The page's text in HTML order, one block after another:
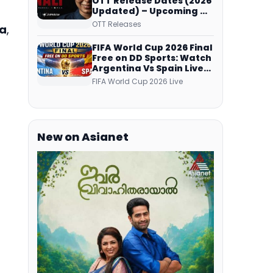
,
Updated) – Upcoming &
Streaming Series on
Netflix, Prime Video and
More
OTT Releases
FIFA World Cup 2026 Final
Free on DD Sports: Watch
Argentina Vs Spain Live
Telecast Via DD Free Dish
DTH Service!
FIFA World Cup 2026 Live
New on Asianet